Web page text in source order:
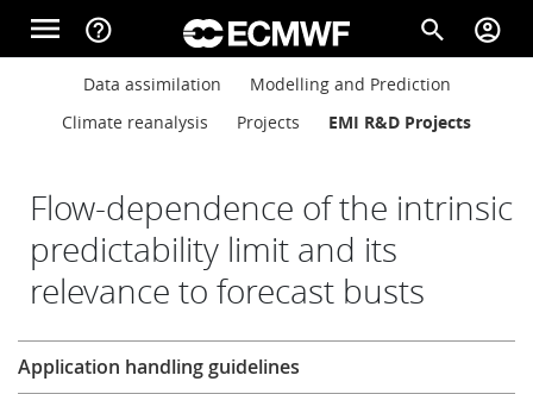
Skip to main content
menu help_outline search account_circle
Main navigation
About
Forecasts
Computing
Main navigation
Data assimilation
Modelling and Prediction
Climate reanalysis
Projects EMI R&D Projects
Flow-dependence of the intrinsic
predictability limit and its
relevance to forecast busts
Research
Application handling guidelines